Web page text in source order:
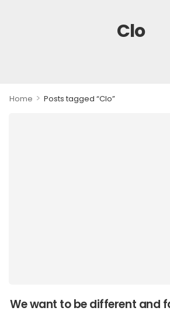
Clo
Home > Posts tagged “Clo”
We want to be different and